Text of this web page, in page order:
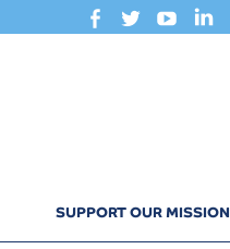
SUPPORT OUR MISSION